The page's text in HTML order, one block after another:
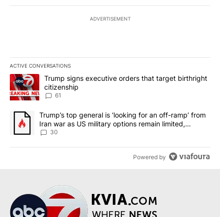
ADVERTISEMENT
ACTIVE CONVERSATIONS
The following is a list of the most commented articles in the last
A trending article titled "Trump signs executive orders that
Trump signs executive orders that target birthright
citizenship
61
A trending article titled "Trump’s top general is ‘looking for an
Trump’s top general is ‘looking for an off-ramp’ from
Iran war as US military options remain limited,
sources say
30
Powered by